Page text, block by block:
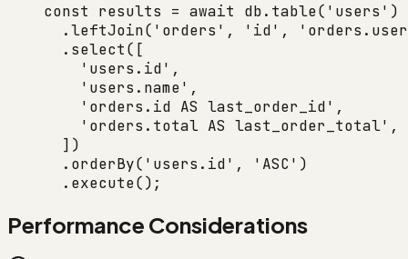
const results = await db. table( 'users' )
  .
leftJoin( 'orders' , 'id' ,
  .
select([
    'users.id'
,
    'users.name'
,
    'orders.id AS last_order_id'
,
    'orders.total AS last_order_total'
,
  ])
  .
orderBy( 'users.id' , 'ASC' )
  .
execute();
Performance Considerations